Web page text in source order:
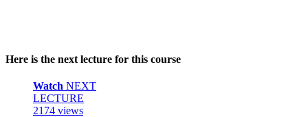
Here is the next lecture for this course
Watch NEXT
LECTURE
2174 views